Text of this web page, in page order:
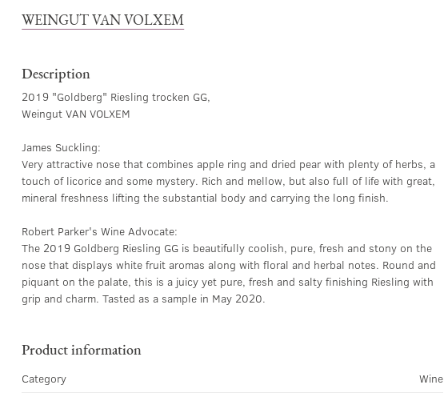
WEINGUT VAN VOLXEM
Description
2019 "Goldberg" Riesling trocken GG,
Weingut VAN VOLXEM
James Suckling:
Very attractive nose that combines apple ring and dried pear with plenty of herbs, a
touch of licorice and some mystery. Rich and mellow, but also full of life with great,
mineral freshness lifting the substantial body and carrying the long finish.
Robert Parker's Wine Advocate:
The 2019 Goldberg Riesling GG is beautifully coolish, pure, fresh and stony on the
nose that displays white fruit aromas along with floral and herbal notes. Round and
piquant on the palate, this is a juicy yet pure, fresh and salty finishing Riesling with
grip and charm. Tasted as a sample in May 2020.
Product information
Category
Wine